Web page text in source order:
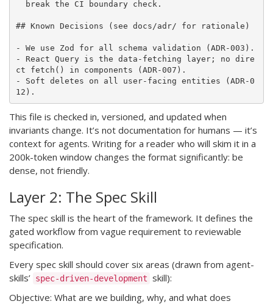
## Known Decisions (see docs/adr/ for rationale)
- We use Zod for all schema validation (ADR-003).
- React Query is the data-fetching layer; no dire
ct fetch() in components (ADR-007).
- Soft deletes on all user-facing entities (ADR-0
This file is checked in, versioned, and updated when
invariants change. It’s not documentation for humans — it’s
context for agents. Writing for a reader who will skim it in a
200k-token window changes the format significantly: be
dense, not friendly.
Layer 2: The Spec Skill
The spec skill is the heart of the framework. It defines the
gated workflow from vague requirement to reviewable
specification.
Every spec skill should cover six areas (drawn from agent-
skills’ spec-driven-development skill):
Objective: What are we building, why, and what does